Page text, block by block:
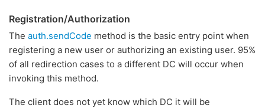
Registration/Authorization
The auth.sendCode method is the basic entry point when
registering a new user or authorizing an existing user. 95%
of all redirection cases to a different DC will occur when
invoking this method.
The client does not yet know which DC it will be